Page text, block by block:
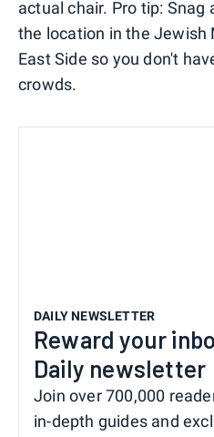
actual chair. Pro tip: Snag
the location in the Jewish
East Side so you don't
crowds.
DAILY NEWSLETTER
Reward your
Daily newsletter
Join over 700,000
in-depth guides and